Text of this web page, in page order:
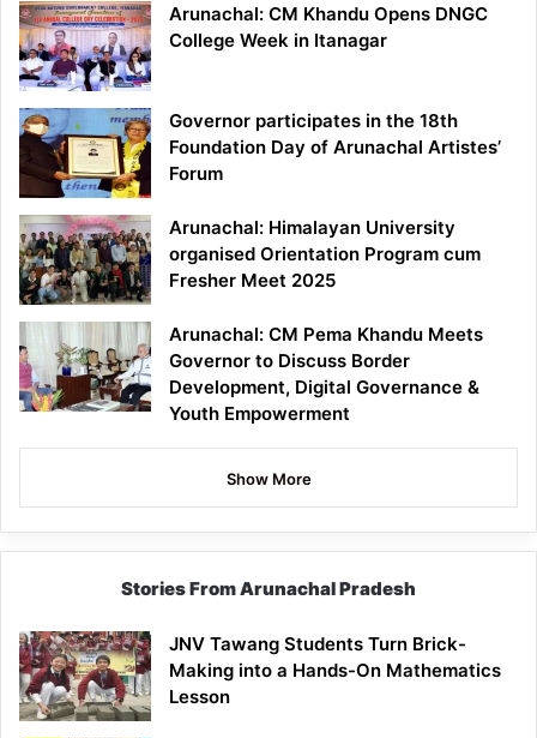
Arunachal: CM Khandu Opens DNGC
College Week in Itanagar
Governor participates in the 18th
Foundation Day of Arunachal Artistes’
Forum
Arunachal: Himalayan University
organised Orientation Program cum
Fresher Meet 2025
Arunachal: CM Pema Khandu Meets
Governor to Discuss Border
Development, Digital Governance &
Youth Empowerment
Show More
Stories From Arunachal Pradesh
JNV Tawang Students Turn Brick-
Making into a Hands-On Mathematics
Lesson